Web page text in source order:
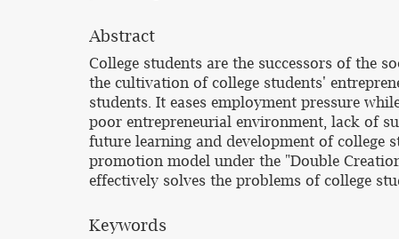
Abstract
College students are the successors of the
the cultivation of college students'
students. It eases employment pressure
poor entrepreneurial environment, lack of
future learning and development of college
promotion model under the "Double
effectively solves the problems of college
Keywords